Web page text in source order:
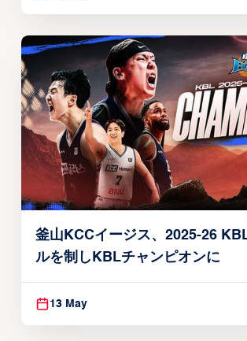
釜山KCCイージス、2025-26
ルを制しKBLチャンピオンに
13 May